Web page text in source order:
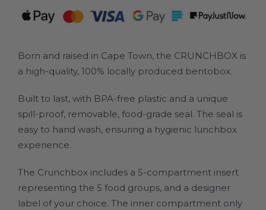
Born and raised in Cape Town, the CRUNCHBOX is
a high-quality, 100% locally produced bentobox.
Built to last, with BPA-free plastic and a unique
spill-proof, removable, food-grade seal. The seal is
easy to hand wash, ensuring a hygienic lunchbox
experience.
The Crunchbox includes a 5-compartment insert
representing the 5 food groups, and a designer
label of your choice. The inner compartment only